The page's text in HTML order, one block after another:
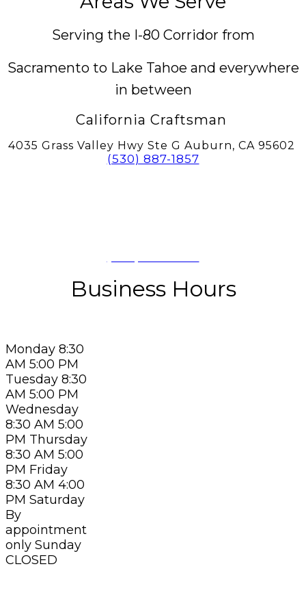
Serving the I-80 Corridor from
Sacramento to Lake Tahoe and everywhere
in between
California Craftsman
4035 Grass Valley Hwy Ste G Auburn, CA 95602
(530) 887-1857
Business Hours
Monday 8:30
AM 5:00 PM
Tuesday 8:30
AM 5:00 PM
Wednesday
8:30 AM 5:00
PM Thursday
8:30 AM 5:00
PM Friday
8:30 AM 4:00
PM Saturday
By
appointment
only Sunday
CLOSED